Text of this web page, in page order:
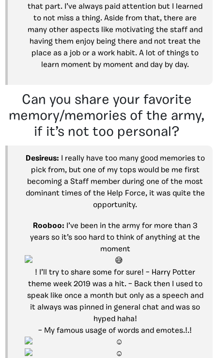
that part. I’ve always paid attention but I learned
to not miss a thing. Aside from that, there are
many other aspects like motivating the staff and
having them enjoy being there and not treat the
place as a job or a work habit. A lot of things to
learn moment by moment and day by day.
Can you share your favorite
memory/memories of the army,
if it’s not too personal?
Desireus: I really have too many good memories to
pick from, but one of my tops would be me first
becoming a Staff member during one of the most
dominant times of the Help Force, it was quite the
opportunity.
Rooboo: I’ve been in the army for more than 3
years so it’s soo hard to think of anything at the
moment
! I’ll try to share some for sure! – Harry Potter
theme week 2019 was a hit. – Back then I used to
speak like once a month but only as a speech and
it always was pinned in general chat and was so
hyped haha!
– My famous usage of words and emotes.!.!